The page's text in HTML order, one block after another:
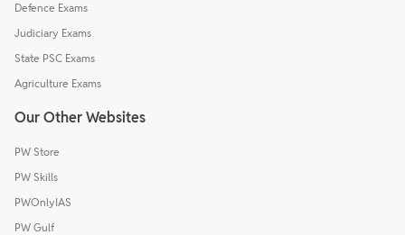
Defence Exams
Judiciary Exams
State PSC Exams
Agriculture Exams
Our Other Websites
PW Store
PW Skills
PWOnlyIAS
PW Gulf